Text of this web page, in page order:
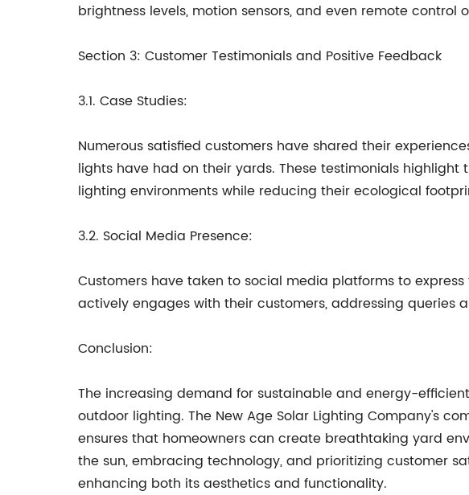
brightness levels, motion sensors, and even remote
Section 3: Customer Testimonials and Positive Feedback
3.1. Case Studies:
Numerous satisfied customers have shared their
lights have had on their yards. These testimonials
lighting environments while reducing their ecological
3.2. Social Media Presence:
Customers have taken to social media platforms to
actively engages with their customers, addressing queries
Conclusion:
The increasing demand for sustainable and energy-
outdoor lighting. The New Age Solar Lighting Company's
ensures that homeowners can create breathtaking yard
the sun, embracing technology, and prioritizing customer
enhancing both its aesthetics and functionality.